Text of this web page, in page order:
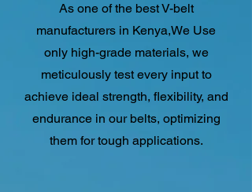
As one of the best V-belt
manufacturers in Kenya,We Use
only high-grade materials, we
meticulously test every input to
achieve ideal strength, flexibility, and
endurance in our belts, optimizing
them for tough applications.